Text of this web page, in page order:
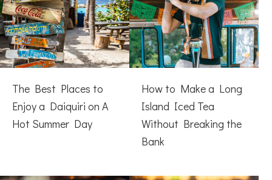
The Best Places to
Enjoy a Daiquiri on A
Hot Summer Day
How to Make a Long
Island Iced Tea
Without Breaking the
Bank